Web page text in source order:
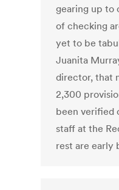
gearing up to
of checking
yet to be
Juanita
director, that
2,300
been verified
staff at the
rest are early